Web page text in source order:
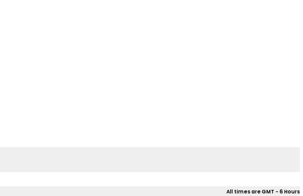
All times are GMT - 6 Hours